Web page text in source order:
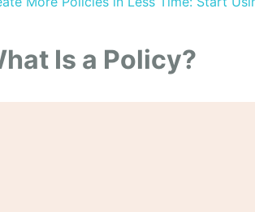
Is a Policy?